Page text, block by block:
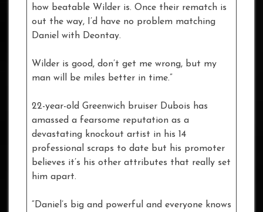
how beatable Wilder is. Once their rematch is
out the way, I’d have no problem matching
Daniel with Deontay.
Wilder is good, don’t get me wrong, but my
man will be miles better in time.”
22-year-old Greenwich bruiser Dubois has
amassed a fearsome reputation as a
devastating knockout artist in his 14
professional scraps to date but his promoter
believes it’s his other attributes that really set
him apart.
“Daniel’s big and powerful and everyone knows